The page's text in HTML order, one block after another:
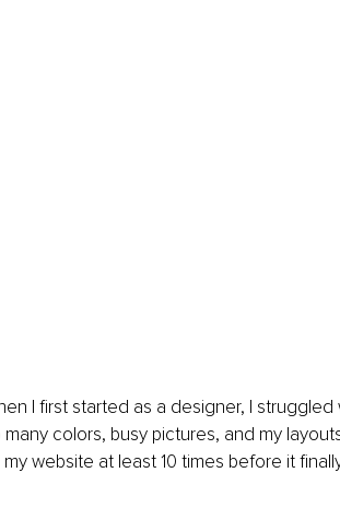
I first started as a designer, I
colors, busy pictures, and my
website at least 10 times before it